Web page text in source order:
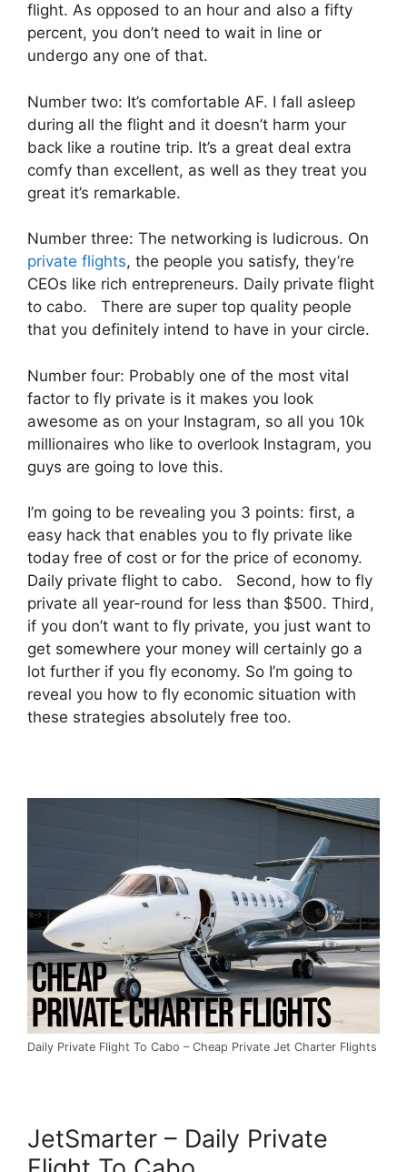
flight. As opposed to an hour and also a fifty
percent, you don’t need to wait in line or
undergo any one of that.
Number two: It’s comfortable AF. I fall asleep
during all the flight and it doesn’t harm your
back like a routine trip. It’s a great deal extra
comfy than excellent, as well as they treat you
great it’s remarkable.
Number three: The networking is ludicrous. On
private flights, the people you satisfy, they’re
CEOs like rich entrepreneurs. Daily private flight
to cabo. There are super top quality people
that you definitely intend to have in your circle.
Number four: Probably one of the most vital
factor to fly private is it makes you look
awesome as on your Instagram, so all you 10k
millionaires who like to overlook Instagram, you
guys are going to love this.
I’m going to be revealing you 3 points: first, a
easy hack that enables you to fly private like
today free of cost or for the price of economy.
Daily private flight to cabo. Second, how to fly
private all year-round for less than $500. Third,
if you don’t want to fly private, you just want to
get somewhere your money will certainly go a
lot further if you fly economy. So I’m going to
reveal you how to fly economic situation with
these strategies absolutely free too.
Daily Private Flight To Cabo – Cheap Private Jet Charter Flights
JetSmarter – Daily Private